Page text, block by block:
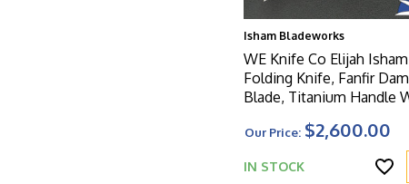
Isham Bladeworks
WE Knife Co Elijah
Folding Knife, Fanfir
Blade, Titanium Handle With
Limited Edition
Our Price: $2,600.00
IN STOCK